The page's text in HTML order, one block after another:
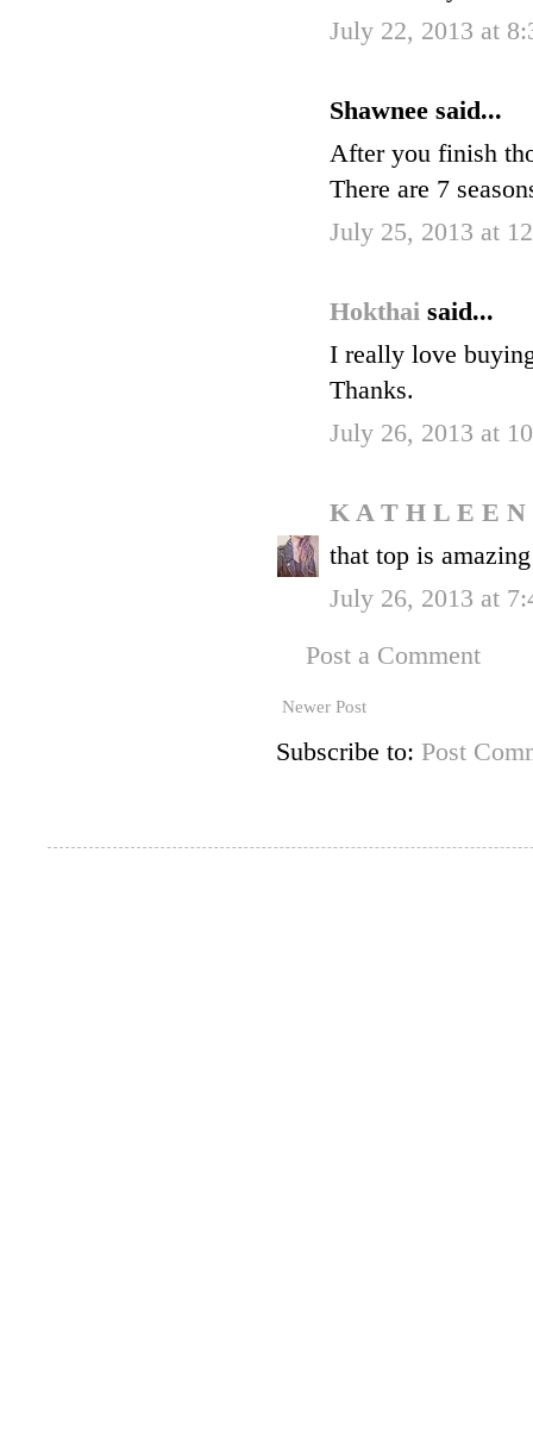
July 22, 2013 at
Shawnee said...
After you finish
There are 7
July 25, 2013 at
Hokthai said...
I really love
Thanks.
July 26, 2013 at
K A T H L E E N
that top is
July 26, 2013 at
Post a Comment
Newer Post
Subscribe to: Post